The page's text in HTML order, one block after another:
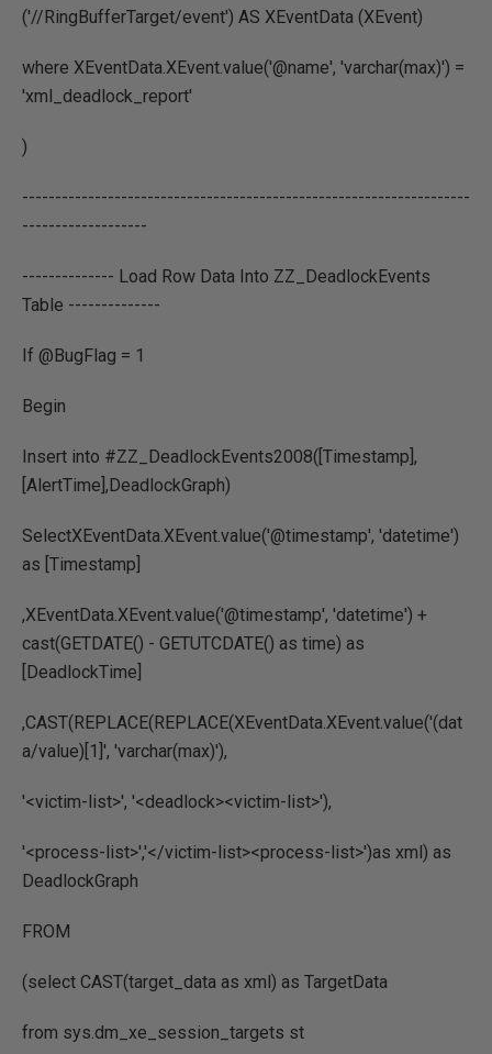
('//RingBufferTarget/event') AS XEventData (XEvent)
where XEventData.XEvent.value('@name', 'varchar(max)') =
'xml_deadlock_report'
)
--------------------------------------------------------------------
-------------------
-------------- Load Row Data Into ZZ_DeadlockEvents
Table --------------
If @BugFlag = 1
Begin
Insert into #ZZ_DeadlockEvents2008([Timestamp],
[AlertTime],DeadlockGraph)
SelectXEventData.XEvent.value('@timestamp', 'datetime')
as [Timestamp]
,XEventData.XEvent.value('@timestamp', 'datetime') +
cast(GETDATE() - GETUTCDATE() as time) as
[DeadlockTime]
,CAST(REPLACE(REPLACE(XEventData.XEvent.value('(dat
a/value)[1]', 'varchar(max)'),
'<victim-list>', '<deadlock><victim-list>'),
'<process-list>','</victim-list><process-list>')as xml) as
DeadlockGraph
FROM
(select CAST(target_data as xml) as TargetData
from sys.dm_xe_session_targets st